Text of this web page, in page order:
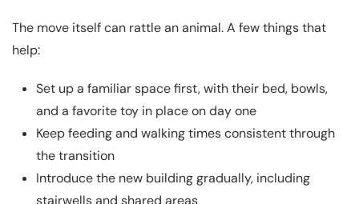
The move itself can rattle an animal. A few things that
help:
Set up a familiar space first, with their bed, bowls,
and a favorite toy in place on day one
Keep feeding and walking times consistent through
the transition
Introduce the new building gradually, including
stairwells and shared areas